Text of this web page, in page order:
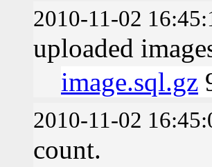
2010-11-02
uploaded
image.sql.gz
2010-11-02
count.